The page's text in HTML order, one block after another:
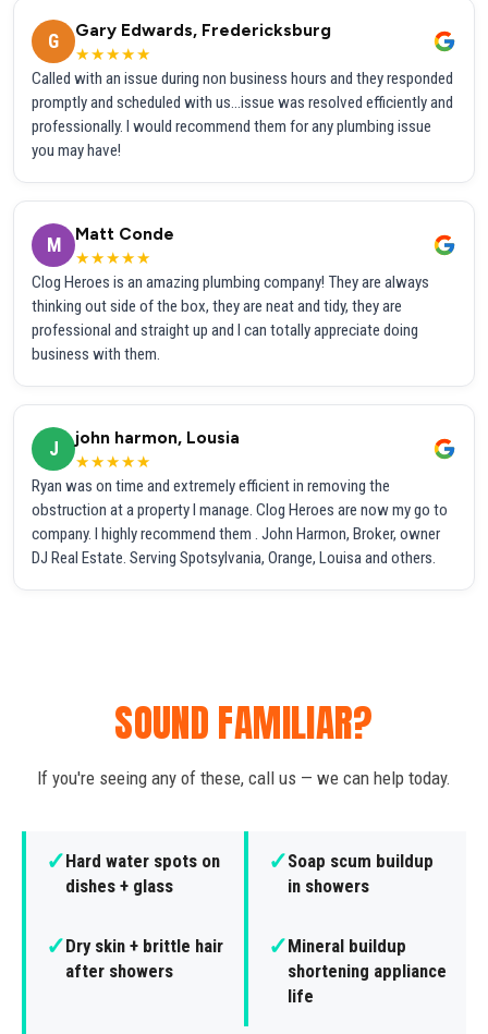
G
Gary Edwards, Fredericksburg
★★★★★
Called with an issue during non business hours and they responded
promptly and scheduled with us...issue was resolved efficiently and
professionally. I would recommend them for any plumbing issue
you may have!
M
Matt Conde
★★★★★
Clog Heroes is an amazing plumbing company! They are always
thinking out side of the box, they are neat and tidy, they are
professional and straight up and I can totally appreciate doing
business with them.
J
john harmon, Lousia
★★★★★
Ryan was on time and extremely efficient in removing the
obstruction at a property I manage. Clog Heroes are now my go to
company. I highly recommend them . John Harmon, Broker, owner
DJ Real Estate. Serving Spotsylvania, Orange, Louisa and others.
SOUND FAMILIAR?
If you're seeing any of these, call us — we can help today.
✓Hard water spots on
dishes + glass
✓Soap scum buildup
in showers
✓Dry skin + brittle hair
after showers
✓Mineral buildup
shortening appliance
life